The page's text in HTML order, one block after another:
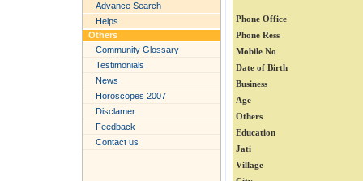
Advance Search
Helps
Others
Community Glossary
Testimonials
News
Horoscopes 2007
Disclamer
Feedback
Contact us
Phone Office
Phone Ress
Mobile No
Date of Birth
Business
Age
Others
Education
Jati
Village